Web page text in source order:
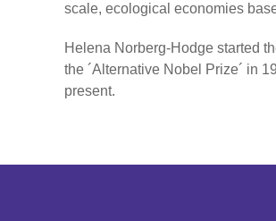
scale, ecological economies
Helena Norberg-Hodge started
the ´Alternative Nobel Prize´ in
present.